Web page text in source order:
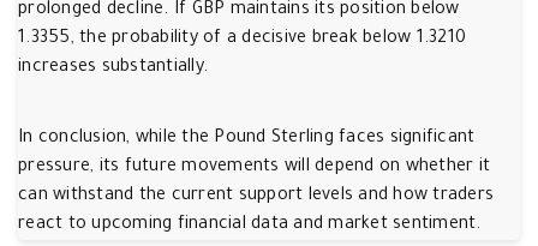
prolonged decline. If GBP maintains its position below
1.3355, the probability of a decisive break below 1.3210
increases substantially.
In conclusion, while the Pound Sterling faces significant
pressure, its future movements will depend on whether it
can withstand the current support levels and how traders
react to upcoming financial data and market sentiment.